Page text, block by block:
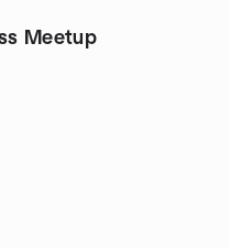
Meetup